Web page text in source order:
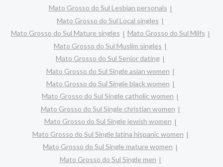
Mato Grosso do Sul Lesbian personals
Mato Grosso do Sul Local singles
Mato Grosso do Sul Mature singles
Mato Grosso do Sul Milfs
Mato Grosso do Sul Muslim singles
Mato Grosso do Sul Senior dating
Mato Grosso do Sul Single asian women
Mato Grosso do Sul Single black women
Mato Grosso do Sul Single catholic women
Mato Grosso do Sul Single christian women
Mato Grosso do Sul Single jewish women
Mato Grosso do Sul Single latina hispanic women
Mato Grosso do Sul Single mature women
Mato Grosso do Sul Single men